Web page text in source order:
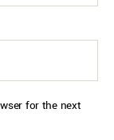
for the next